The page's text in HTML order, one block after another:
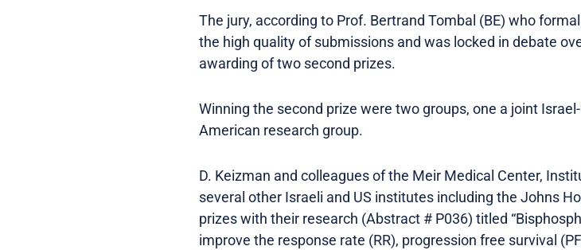
The jury, according to Prof. Bertrand Tombal (BE) who
the high quality of submissions and was locked in debate
awarding of two second prizes.
Winning the second prize were two groups, one a joint
American research group.
D. Keizman and colleagues of the Meir Medical Center,
several other Israeli and US institutes including the Johns
prizes with their research (Abstract # P036) titled
improve the response rate (RR), progression free survival